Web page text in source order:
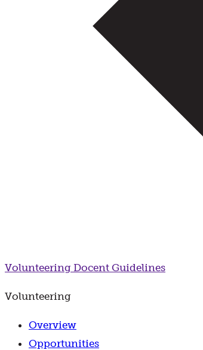
Volunteering Docent Guidelines
Volunteering
Overview
Opportunities